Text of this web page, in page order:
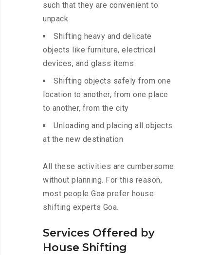
such that they are convenient to
unpack
Shifting heavy and delicate
objects like furniture, electrical
devices, and glass items
Shifting objects safely from one
location to another, from one place
to another, from the city
Unloading and placing all objects
at the new destination
All these activities are cumbersome
without planning. For this reason,
most people Goa prefer house
shifting experts Goa.
Services Offered by
House Shifting